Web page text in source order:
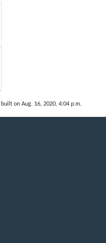
built on Aug. 16, 2020, 4:04 p.m.